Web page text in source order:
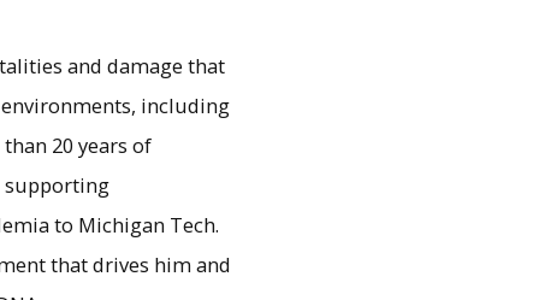
and damage that
including
20 years of
supporting
to Michigan Tech.
that drives him and